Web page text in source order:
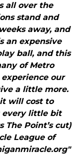
all over the
stand and
away, and
an expensive
ball, and this
of Metro
our
a little more.
will cost to
every little bit
The Point’s cut)
League of